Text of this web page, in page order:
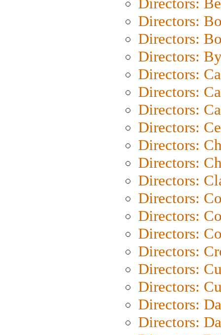
Directors:
Directors:
Directors:
Directors:
Directors:
Directors:
Directors:
Directors:
Directors:
Directors:
Directors:
Directors:
Directors:
Directors:
Directors:
Directors:
Directors:
Directors: